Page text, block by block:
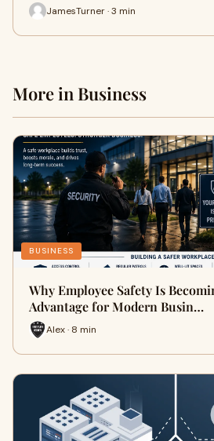
JamesTurner · 3 min
More in Business
BUSINESS
Why Employee Safety Is
Advantage for Modern Busin…
Alex · 8 min